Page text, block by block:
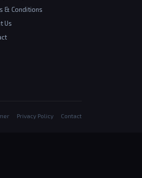
& Conditions
Us
Privacy Policy Contact